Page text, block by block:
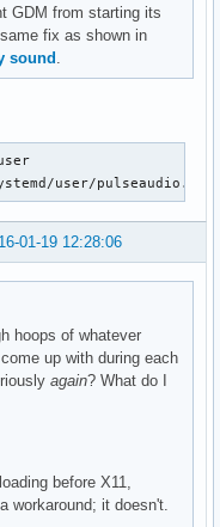
GDM from starting its
fix as shown in
sound.
user/
01-19 12:28:06
hoops of whatever
up with during each
again? What do I
before X11,
workaround; it doesn't.